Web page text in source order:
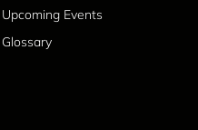
Upcoming Events
Glossary